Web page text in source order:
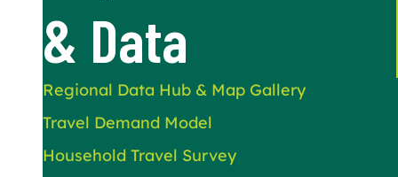
& Data
Regional Data Hub & Map Gallery
Travel Demand Model
Household Travel Survey